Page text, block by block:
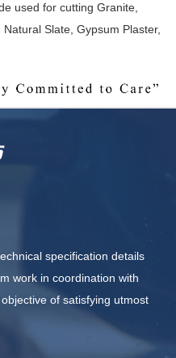
used for cutting Granite,
Slate, Gypsum Plaster,
specification details
work in coordination with
of satisfying utmost